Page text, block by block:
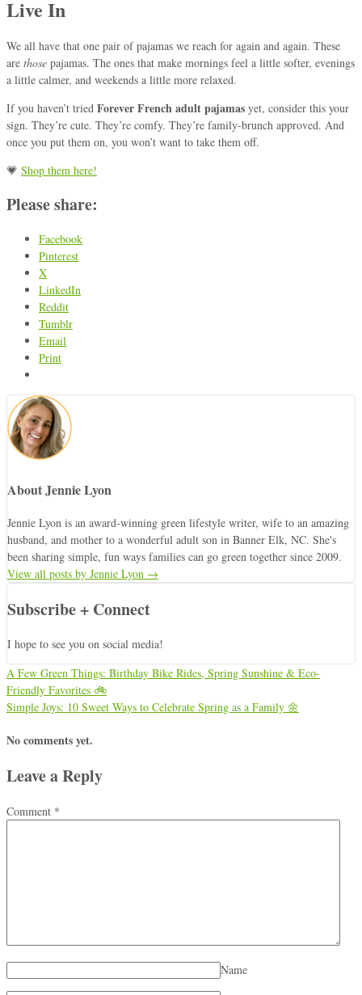
Live In
We all have that one pair of pajamas we reach for again and again. These
are those pajamas. The ones that make mornings feel a little softer, evenings
a little calmer, and weekends a little more relaxed.
If you haven’t tried Forever French adult pajamas yet, consider this your
sign. They’re cute. They’re comfy. They’re family-brunch approved. And
once you put them on, you won’t want to take them off.
💗 Shop them here!
Please share:
Facebook
Pinterest
X
LinkedIn
Reddit
Tumblr
Email
Print
About Jennie Lyon
Jennie Lyon is an award-winning green lifestyle writer, wife to an amazing
husband, and mother to a wonderful adult son in Banner Elk, NC. She's
been sharing simple, fun ways families can go green together since 2009.
View all posts by Jennie Lyon →
Subscribe + Connect
I hope to see you on social media!
A Few Green Things: Birthday Bike Rides, Spring Sunshine & Eco-
Friendly Favorites 🚲
Simple Joys: 10 Sweet Ways to Celebrate Spring as a Family 🌼
No comments yet.
Leave a Reply
Comment *
Name